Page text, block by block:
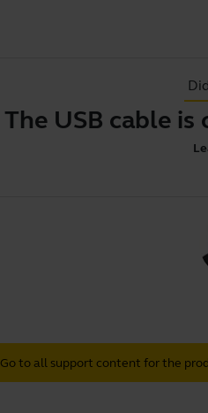
The USB cable
Go to all support content for the